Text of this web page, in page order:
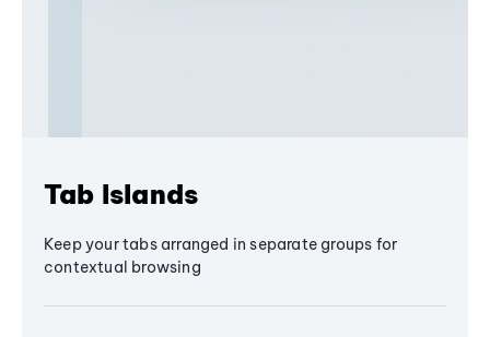
Tab Islands
Keep your tabs arranged in separate groups for
contextual browsing